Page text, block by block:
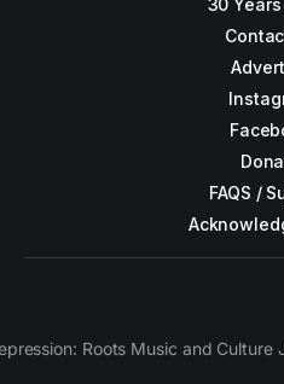
30
FAQS /
Roots Music and